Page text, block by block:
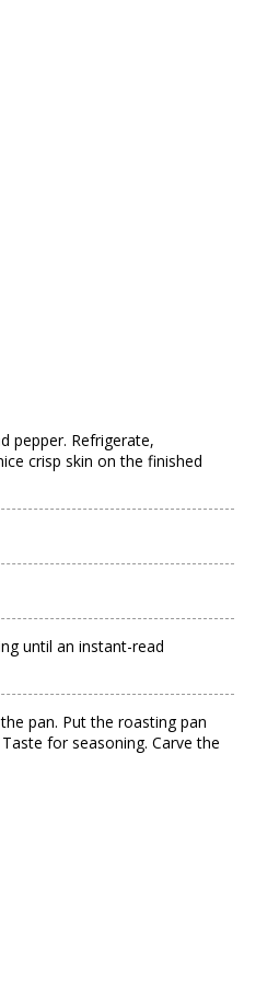
pepper. Refrigerate,
crisp skin on the finished
until an instant-read
pan. Put the roasting pan
for seasoning. Carve the